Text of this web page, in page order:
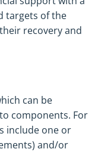
targets of the
recovery and
can be
components. For
include one or
and/or